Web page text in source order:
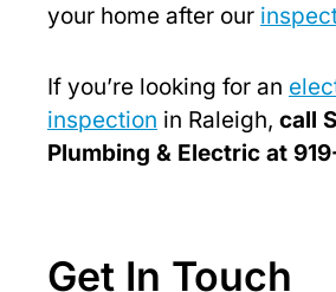
your home after our
If you’re looking for an
inspection in Raleigh, call
Plumbing & Electric at
Get In Touch